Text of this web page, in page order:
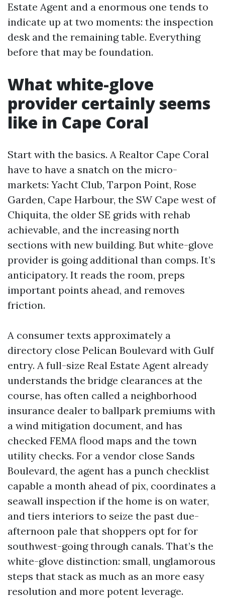
Estate Agent and a enormous one tends to
indicate up at two moments: the inspection
desk and the remaining table. Everything
before that may be foundation.
What white-glove
provider certainly seems
like in Cape Coral
Start with the basics. A Realtor Cape Coral
have to have a snatch on the micro-
markets: Yacht Club, Tarpon Point, Rose
Garden, Cape Harbour, the SW Cape west of
Chiquita, the older SE grids with rehab
achievable, and the increasing north
sections with new building. But white-glove
provider is going additional than comps. It’s
anticipatory. It reads the room, preps
important points ahead, and removes
friction.
A consumer texts approximately a
directory close Pelican Boulevard with Gulf
entry. A full-size Real Estate Agent already
understands the bridge clearances at the
course, has often called a neighborhood
insurance dealer to ballpark premiums with
a wind mitigation document, and has
checked FEMA flood maps and the town
utility checks. For a vendor close Sands
Boulevard, the agent has a punch checklist
capable a month ahead of pix, coordinates a
seawall inspection if the home is on water,
and tiers interiors to seize the past due-
afternoon pale that shoppers opt for for
southwest-going through canals. That’s the
white-glove distinction: small, unglamorous
steps that stack as much as an more easy
resolution and more potent leverage.